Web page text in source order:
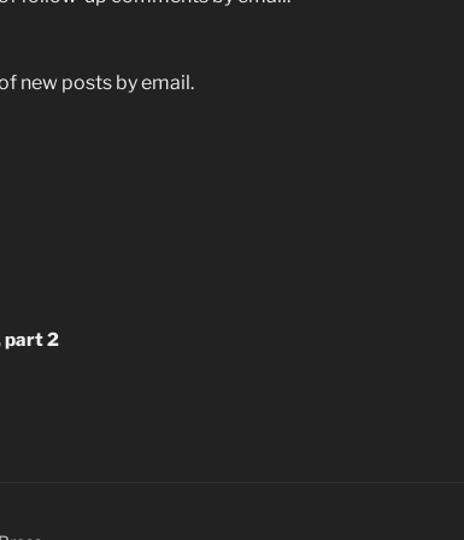
new posts by email.
part 2